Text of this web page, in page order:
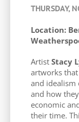
THURSDAY,
Location:
Artist Stacy
artworks
and idealism
and how
economic
their time.